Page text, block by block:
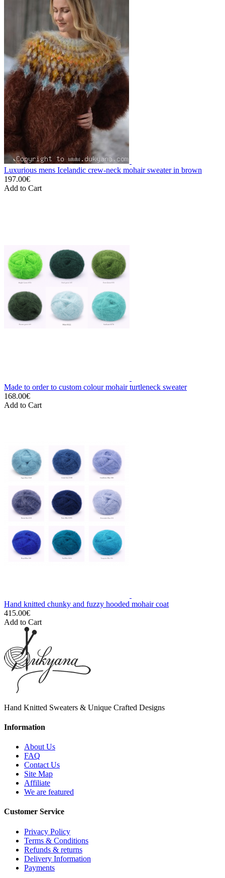
Luxurious mens Icelandic crew-neck mohair sweater in brown
197.00€
Add to Cart
Made to order to custom colour mohair turtleneck sweater
168.00€
Add to Cart
Hand knitted chunky and fuzzy hooded mohair coat
415.00€
Add to Cart
Hand Knitted Sweaters & Unique Crafted Designs
Information
About Us
FAQ
Contact Us
Site Map
Affiliate
We are featured
Customer Service
Privacy Policy
Terms & Conditions
Refunds & returns
Delivery Information
Payments